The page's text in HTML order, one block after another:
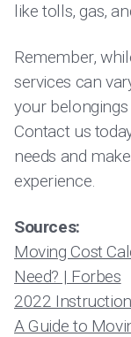
like tolls, gas,
Remember,
services can
your
Contact us
needs and
experience.
Sources:
Moving Cost
Need? | Forbes
2022
A Guide to